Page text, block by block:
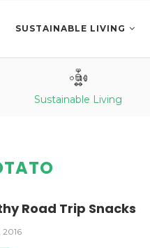
SUSTAINABLE LIVING
Sustainable Living
Road Trip Snacks
2016